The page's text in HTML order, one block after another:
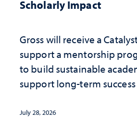
Scholarly Impact
Gross will receive a
support a mentorship
to build sustainable
support long-term success
July 28, 2026